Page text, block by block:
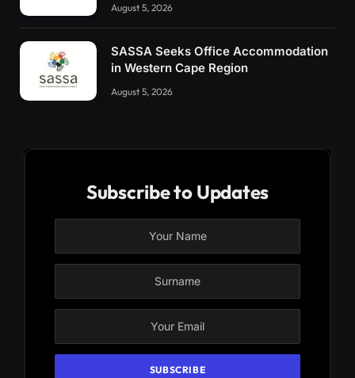
August 5, 2026
SASSA Seeks Office Accommodation
in Western Cape Region
August 5, 2026
Subscribe to Updates